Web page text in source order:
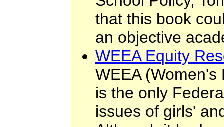
that this book
an objective
WEEA Equity
WEEA (Women's
is the only
issues of girls'